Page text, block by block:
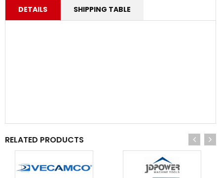
DETAILS SHIPPING TABLE
RELATED PRODUCTS